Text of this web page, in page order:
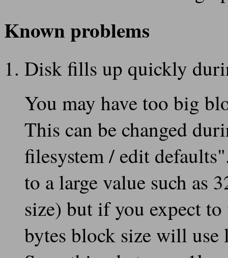
Known problems
Disk fills up quickly
You may have too big
This can be changed
filesystem / edit
to a large value such as
size) but if you expect
bytes block size will use